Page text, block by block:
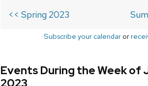
<< Spring 2023
Subscribe your calendaror
Events During the Week of